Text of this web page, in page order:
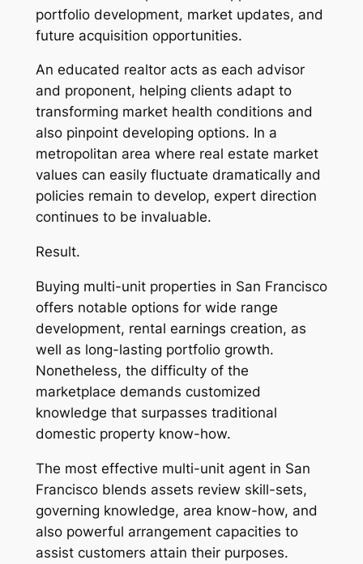
portfolio development, market updates, and
future acquisition opportunities.
An educated realtor acts as each advisor
and proponent, helping clients adapt to
transforming market health conditions and
also pinpoint developing options. In a
metropolitan area where real estate market
values can easily fluctuate dramatically and
policies remain to develop, expert direction
continues to be invaluable.
Result.
Buying multi-unit properties in San Francisco
offers notable options for wide range
development, rental earnings creation, as
well as long-lasting portfolio growth.
Nonetheless, the difficulty of the
marketplace demands customized
knowledge that surpasses traditional
domestic property know-how.
The most effective multi-unit agent in San
Francisco blends assets review skill-sets,
governing knowledge, area know-how, and
also powerful arrangement capacities to
assist customers attain their purposes.